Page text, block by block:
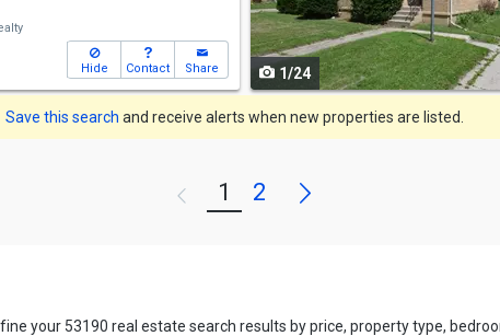
Hide Contact Share
buttons
to
navigate
1/24
Save this search and receive alerts when new properties are listed.
Previous
1 2 Next
your 53190 real estate search results by price, property type,